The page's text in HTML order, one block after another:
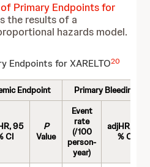
Primary Endpoints for
the results of a
hazards model.
Endpoints for XARELTO20
Endpoint
Primary Bleeding
95
CI
P
Value
Event
rate
(/100
person-
year)
adjHR, 95
% CI